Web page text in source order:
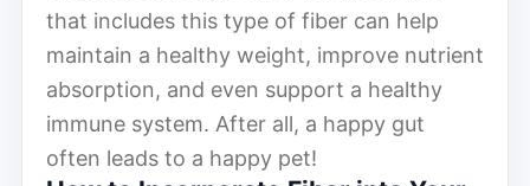
that includes this type of fiber can help
maintain a healthy weight, improve nutrient
absorption, and even support a healthy
immune system. After all, a happy gut
often leads to a happy pet!